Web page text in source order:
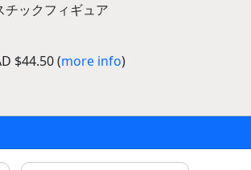
チックフィギュア
$44.50 (more info)